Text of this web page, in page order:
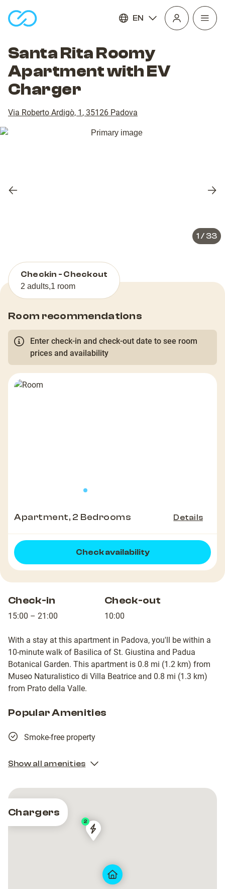
EN
Open
Santa Rita Roomy
Apartment with EV
Charger
Via Roberto Ardigò, 1 , 35126 Padova
Previous
1 / 33
Checkin - Checkout
2 adults,1 room
Room recommendations
Enter check-in and check-out date to see room
prices and availability
Apartment, 2 Bedrooms Details
Check availability
Check-in
15:00 – 21:00
Check-out
10:00
With a stay at this apartment in Padova, you'll be within a
10-minute walk of Basilica of St. Giustina and Padua
Botanical Garden. This apartment is 0.8 mi (1.2 km) from
Museo Naturalistico di Villa Beatrice and 0.8 mi (1.3 km)
from Prato della Valle.
Popular Amenities
Smoke-free property
Show all amenities
Chargers
Via
Padova
2
Via
Padova